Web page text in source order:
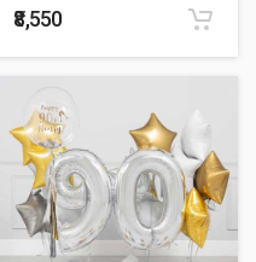
Balloons Bunch
₹8,550